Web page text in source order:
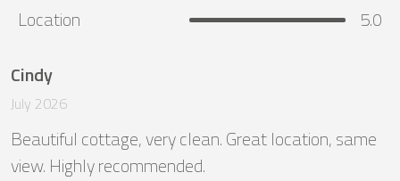
Location
5.0
Cindy
July 2026
Beautiful cottage, very clean. Great location, same
view. Highly recommended.